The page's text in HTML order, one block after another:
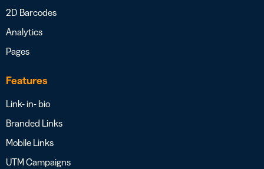
2D Barcodes
Analytics
Pages
Features
Link- in- bio
Branded Links
Mobile Links
UTM Campaigns